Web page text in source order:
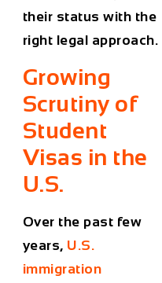
their status with the
right legal approach.
Growing
Scrutiny of
Student
Visas in the
U.S.
Over the past few
years, U.S.
immigration